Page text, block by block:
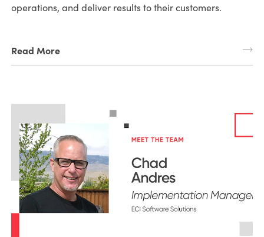
operations, and deliver results to their customers.
Read More